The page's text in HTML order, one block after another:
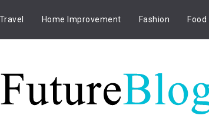
Travel Home Improvement Fashion Food